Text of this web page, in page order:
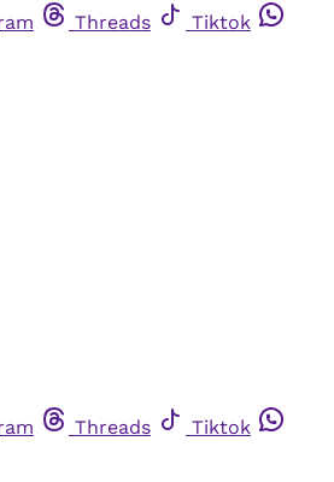
Threads
Tiktok
Threads
Tiktok